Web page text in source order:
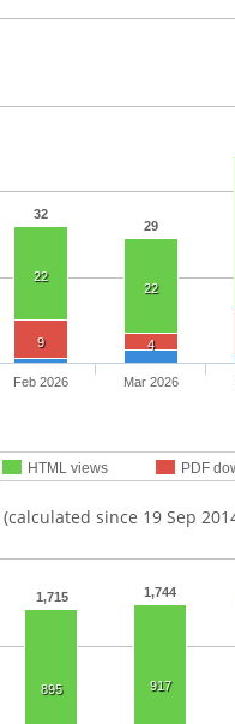
32
29
22
22
9 4
HTML views PDF
Feb 2026 Mar 2026
(calculated since 19 Sep
1,715 1,744
895 917